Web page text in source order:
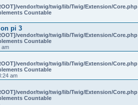
vendor/twig/twig/lib/Twig/Extension/Core.php
Countable
pi 3
vendor/twig/twig/lib/Twig/Extension/Core.php
Countable
am
vendor/twig/twig/lib/Twig/Extension/Core.php
Countable
am
vendor/twig/twig/lib/Twig/Extension/Core.php
Countable